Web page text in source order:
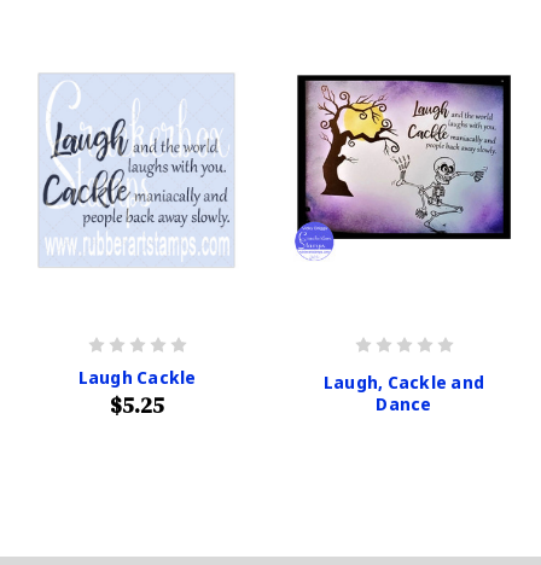
Laugh Cackle
$5.25
Laugh, Cackle and
Dance